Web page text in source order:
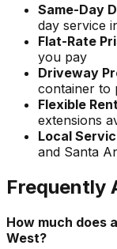
Same-Day
day service
Flat-Rate
you pay
Driveway
container to
Flexible
extensions
Local
and Santa
Frequently
How much does
West?